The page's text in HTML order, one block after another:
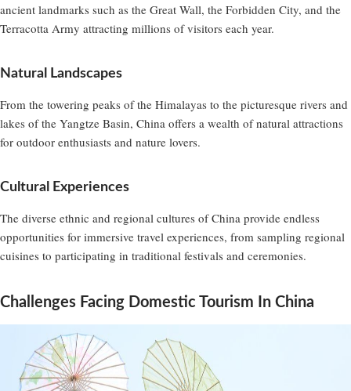
ancient landmarks such as the Great Wall, the Forbidden City, and the
Terracotta Army attracting millions of visitors each year.
Natural Landscapes
From the towering peaks of the Himalayas to the picturesque rivers and
lakes of the Yangtze Basin, China offers a wealth of natural attractions
for outdoor enthusiasts and nature lovers.
Cultural Experiences
The diverse ethnic and regional cultures of China provide endless
opportunities for immersive travel experiences, from sampling regional
cuisines to participating in traditional festivals and ceremonies.
Challenges Facing Domestic Tourism In China